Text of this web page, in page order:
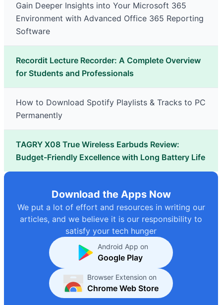
Gain Deeper Insights into Your Microsoft 365
Environment with Advanced Office 365 Reporting
Software
Recordit Lecture Recorder: A Complete Overview
for Students and Professionals
How to Download Spotify Playlists & Tracks to PC
Permanently
TAGRY X08 True Wireless Earbuds Review:
Budget-Friendly Excellence with Long Battery Life
Download the Apps Now
We put a lot of effort and resources in writing our
articles, and we believe it is our responsibility to
satisfy your tech hunger
Android App on
Google Play
Browser Extension on
Chrome Web Store